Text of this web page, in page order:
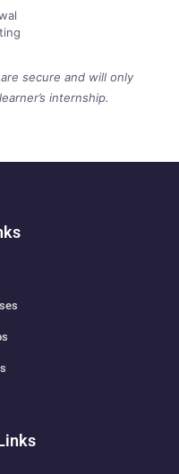
secure and will only
internship.